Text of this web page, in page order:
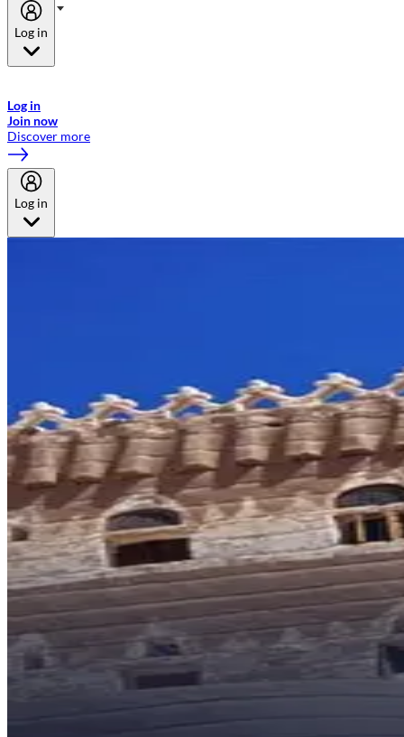
Log in
Log in
Join now
Discover more
Log in